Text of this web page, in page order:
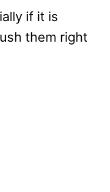
if it is
them right